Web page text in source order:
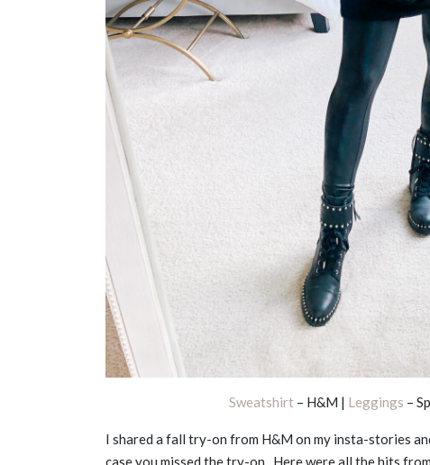
Sweatshirt – H&M | Leggings –
I shared a fall try-on from H&M on my insta-stories